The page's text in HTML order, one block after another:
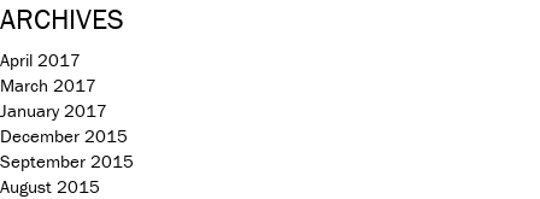
ARCHIVES
April 2017
March 2017
January 2017
December 2015
September 2015
August 2015